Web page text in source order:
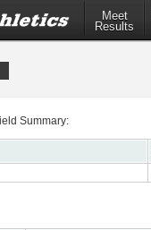
Meet
Results
Summary: